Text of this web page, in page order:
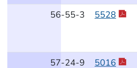
56-55-3 5528
57-24-9 5016